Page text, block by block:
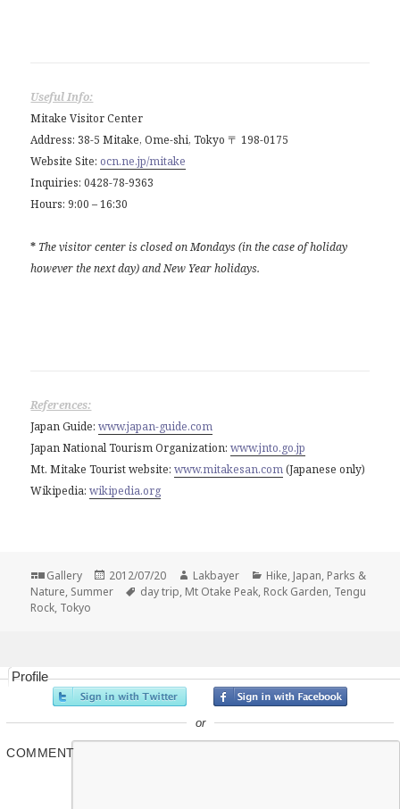
Useful Info:
Mitake Visitor Center
Address: 38-5 Mitake, Ome-shi, Tokyo 〒 198-0175
Website Site: ocn.ne.jp/mitake
Inquiries: 0428-78-9363
Hours: 9:00 – 16:30
* The visitor center is closed on Mondays (in the case of holiday
however the next day) and New Year holidays.
References:
Japan Guide:www.japan-guide.com
Japan National Tourism Organization:www.jnto.go.jp
Mt. Mitake Tourist website:www.mitakesan.com(Japanese only)
Wikipedia:wikipedia.org
Format
Gallery
Posted
on
2012/07/20 Author
Lakbayer Categories
Hike, Japan, Parks &
Nature, Summer Tags
day trip, Mt Otake Peak, Rock Garden, Tengu
Rock, Tokyo
Profile
or
COMMENT